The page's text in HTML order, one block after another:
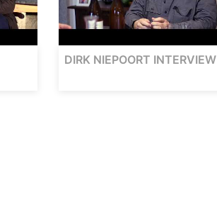
DIRK NIEPOORT INTERVIEW